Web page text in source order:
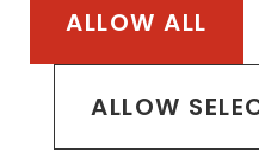
ALLOW ALL
ALLOW
Part of the van